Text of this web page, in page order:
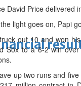
David Price delivered
light goes on, Papi
out 10 and won
Sox to a 6-2 win
up two runs and